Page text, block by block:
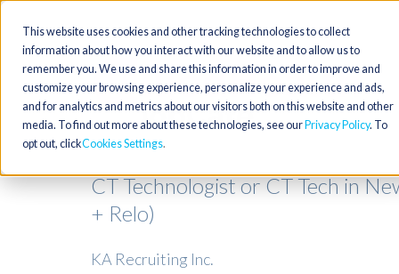
This website uses cookies and other tracking technologies to collect
information about how you interact with our website and to allow us to
remember you. We use and share this information in order to improve and
customize your browsing experience, personalize your experience and ads,
and for analytics and metrics about our visitors both on this website and other
media. To find out more about these technologies, see our Privacy Policy. To
opt out, clickCookies Settings
CT Technologist or CT Tech in
+ Relo)
KA Recruiting Inc.